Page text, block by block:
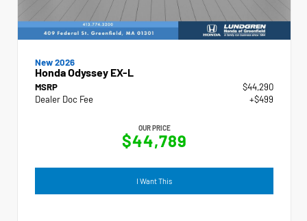
New 2026
Honda Odyssey EX-L
MSRP
$44,290
Dealer Doc Fee
+$499
OUR PRICE
$44,789
I Want This